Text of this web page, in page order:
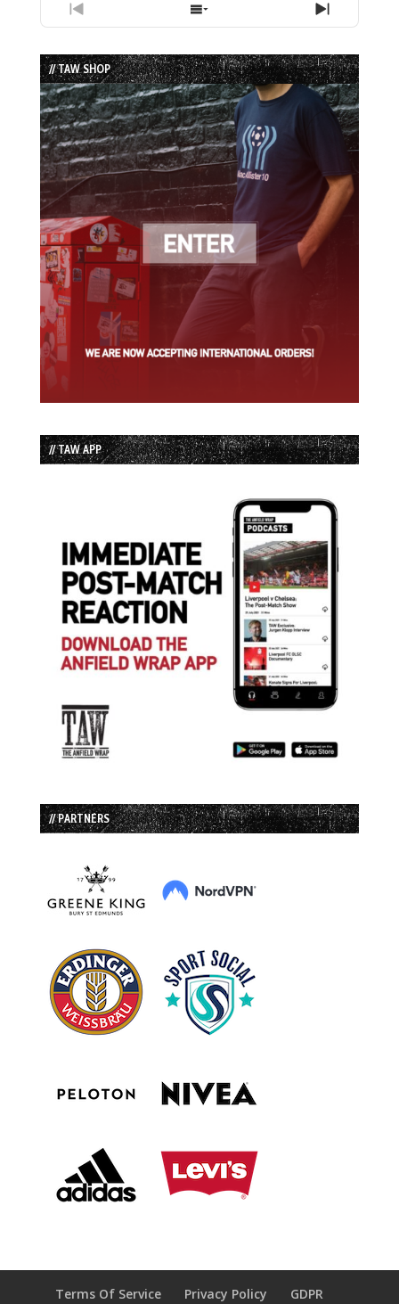
Previous
Episode
Show
Episodes
List
Next
Episode
// TAW SHOP
// TAW APP
// PARTNERS
Terms Of Service Privacy Policy GDPR